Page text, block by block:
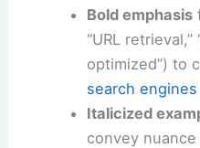
Bold emphasis
“URL
optimized”) to
search engines
Italicized
convey nuance